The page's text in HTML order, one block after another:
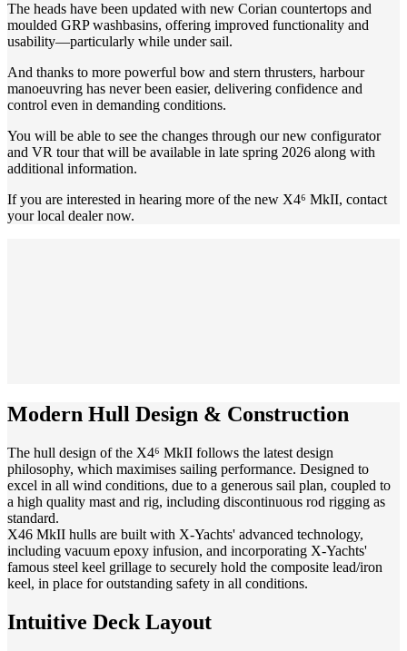
The heads have been updated with new Corian countertops and
moulded GRP washbasins, offering improved functionality and
usability—particularly while under sail.
And thanks to more powerful bow and stern thrusters, harbour
manoeuvring has never been easier, delivering confidence and
control even in demanding conditions.
You will be able to see the changes through our new configurator
and VR tour that will be available in late spring 2026 along with
additional information.
If you are interested in hearing more of the new X4⁶ MkII, contact
your local dealer now.
Modern Hull Design & Construction
The hull design of the X4⁶ MkII follows the latest design
philosophy, which maximises sailing performance. Designed to
excel in all wind conditions, due to a generous sail plan, coupled to
a high quality mast and rig, including discontinuous rod rigging as
standard.
X46 MkII hulls are built with X-Yachts' advanced technology,
including vacuum epoxy infusion, and incorporating X-Yachts'
famous steel keel grillage to securely hold the composite lead/iron
keel, in place for outstanding safety in all conditions.
Intuitive Deck Layout